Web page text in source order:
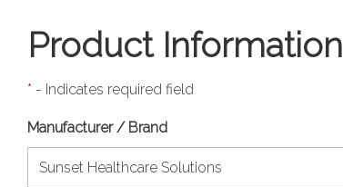
Product Information
* - Indicates required field
Manufacturer / Brand